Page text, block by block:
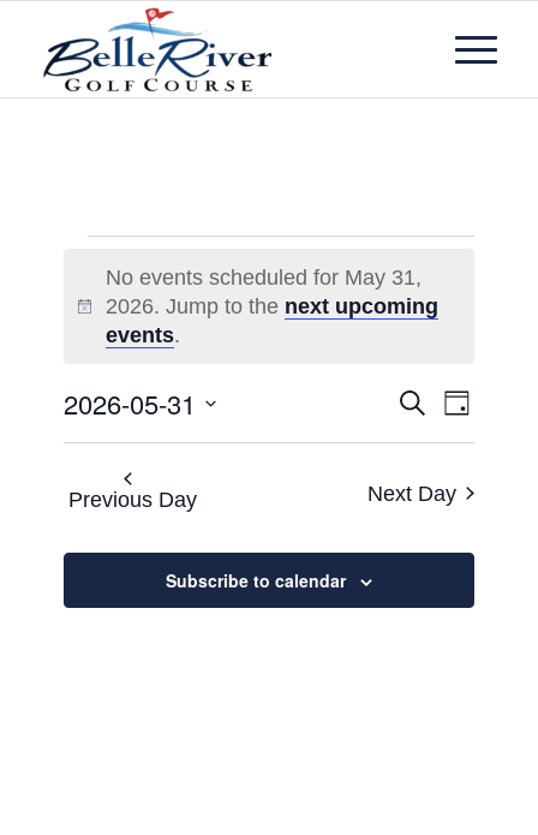
Notice
No events scheduled for May 31,
2026. Jump to the next upcoming
events.
Events
Search
and
Views
SearchEvent
Views
Day
2026-05-31
Select
Previous Day Next Day
Subscribe to calendar